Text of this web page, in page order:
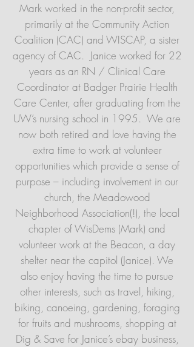
Mark worked in the non-profit sector,
primarily at the Community Action
Coalition (CAC) and WISCAP, a sister
agency of CAC. Janice worked for 22
years as an RN / Clinical Care
Coordinator at Badger Prairie Health
Care Center, after graduating from the
UW’s nursing school in 1995. We are
now both retired and love having the
extra time to work at volunteer
opportunities which provide a sense of
purpose – including involvement in our
church, the Meadowood
Neighborhood Association(!), the local
chapter of WisDems (Mark) and
volunteer work at the Beacon, a day
shelter near the capitol (Janice). We
also enjoy having the time to pursue
other interests, such as travel, hiking,
biking, canoeing, gardening, foraging
for fruits and mushrooms, shopping at
Dig & Save for Janice’s ebay business,